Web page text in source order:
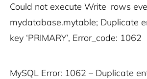
Could not execute Write_rows
mydatabase.mytable; Duplicate
key ‘PRIMARY’, Error_code: 1062
MySQL Error: 1062 – Duplicate